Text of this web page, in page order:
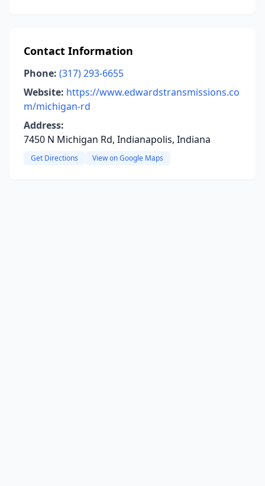
Contact Information
Phone: (317) 293-6655
Website: https://www.edwardstransmissions.co
m/michigan-rd
Address:
7450 N Michigan Rd, Indianapolis, Indiana
Get Directions View on Google Maps